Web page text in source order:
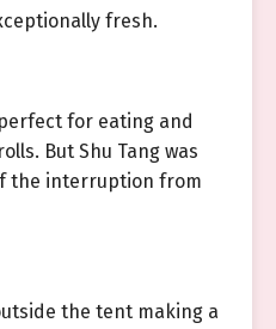
fresh.
for eating and
But Shu Tang was
the interruption from
the tent making a